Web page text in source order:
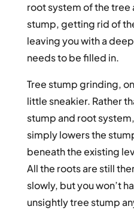
root system of the tree
stump, getting rid of
leaving you with a
needs to be filled in.
Tree stump grinding,
little sneakier. Rather
stump and root
simply lowers the
beneath the existing
All the roots are still
slowly, but you won’t
unsightly tree stump